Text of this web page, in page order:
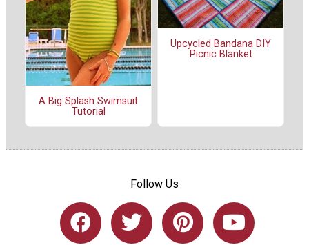
A Big Splash Swimsuit
Tutorial
Upcycled Bandana DIY
Picnic Blanket
Follow Us